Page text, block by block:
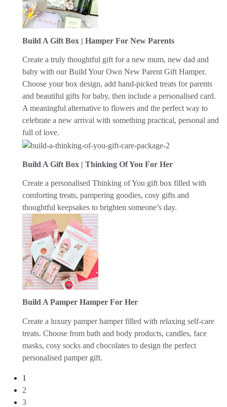
Build A Gift Box | Hamper For New Parents
Create a truly thoughtful gift for a new mum, new dad and
baby with our Build Your Own New Parent Gift Hamper.
Choose your box design, add hand-picked treats for parents
and beautiful gifts for baby, then include a personalised card.
A meaningful alternative to flowers and the perfect way to
celebrate a new arrival with something practical, personal and
full of love.
Build A Gift Box | Thinking Of You For Her
Create a personalised Thinking of You gift box filled with
comforting treats, pampering goodies, cosy gifts and
thoughtful keepsakes to brighten someone’s day.
Build A Pamper Hamper For Her
Create a luxury pamper hamper filled with relaxing self-care
treats. Choose from bath and body products, candles, face
masks, cosy socks and chocolates to design the perfect
personalised pamper gift.
1
2
3